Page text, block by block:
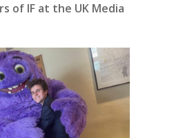
of IF at the UK Media